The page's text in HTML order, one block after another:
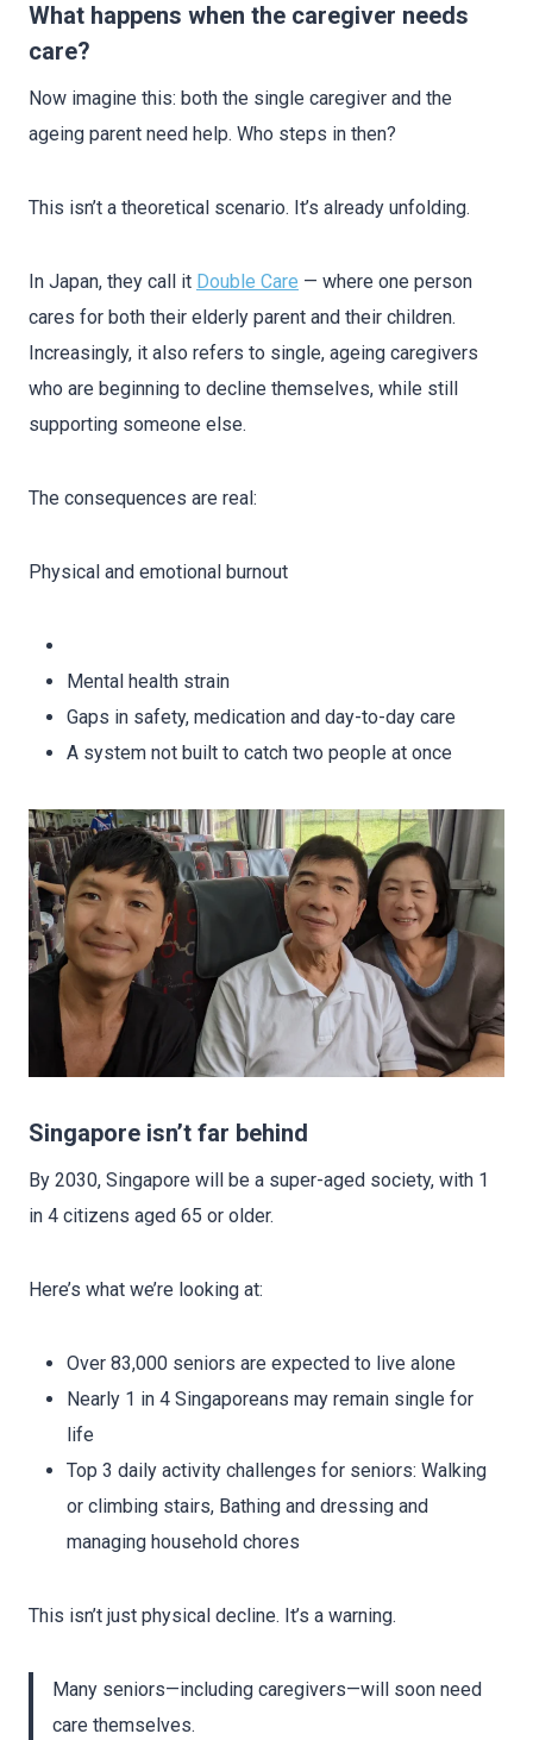
What happens when the caregiver needs
care?
Now imagine this: both the single caregiver and the
ageing parent need help. Who steps in then?
This isn’t a theoretical scenario. It’s already unfolding.
In Japan, they call it Double Care — where one person
cares for both their elderly parent and their children.
Increasingly, it also refers to single, ageing caregivers
who are beginning to decline themselves, while still
supporting someone else.
The consequences are real:
Physical and emotional burnout
Mental health strain
Gaps in safety, medication and day-to-day care
A system not built to catch two people at once
Singapore isn’t far behind
By 2030, Singapore will be a super-aged society, with 1
in 4 citizens aged 65 or older.
Here’s what we’re looking at:
Over 83,000 seniors are expected to live alone
Nearly 1 in 4 Singaporeans may remain single for
life
Top 3 daily activity challenges for seniors: Walking
or climbing stairs, Bathing and dressing and
managing household chores
This isn’t just physical decline. It’s a warning.
Many seniors—including caregivers—will soon need
care themselves.